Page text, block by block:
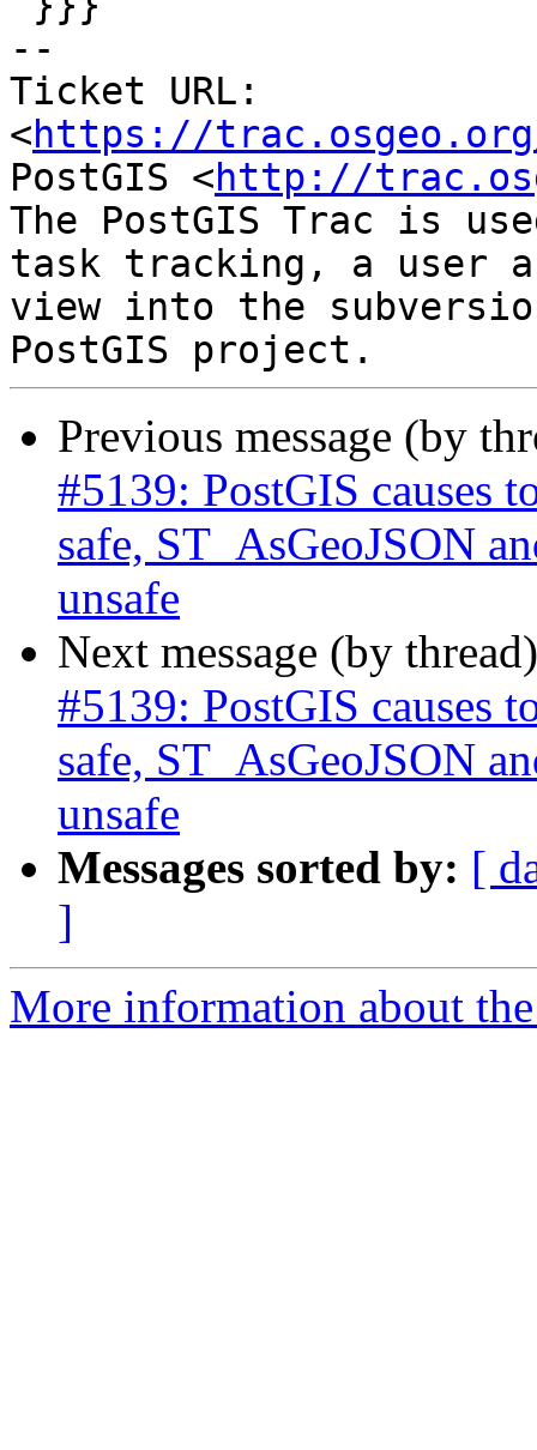
--
Ticket URL:
<https://
PostGIS <http://
The PostGIS Trac is
task tracking, a user
view into the
Previous message (by
#5139: PostGIS causes
safe, ST_AsGeoJSON
unsafe
Next message (by
#5139: PostGIS causes
safe, ST_AsGeoJSON
unsafe
Messages sorted by: [
]
More information about